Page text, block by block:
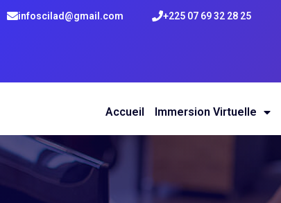
infoscilad@gmail.com +225 07 69 32 28 25
Accueil Immersion Virtuelle